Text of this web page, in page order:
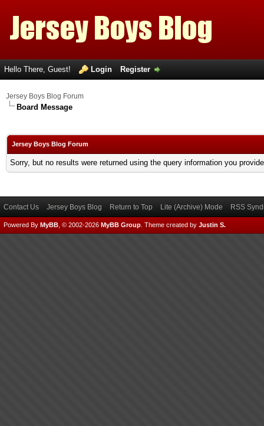
Hello There, Guest! Login Register
Jersey Boys Blog Forum
Board Message
Jersey Boys Blog Forum
Sorry, but no results were returned using the query information you
Contact Us Jersey Boys Blog Return to Top Lite (Archive) Mode RSS
Powered By MyBB , © 2002-2026 MyBB Group Theme created by Justin S.